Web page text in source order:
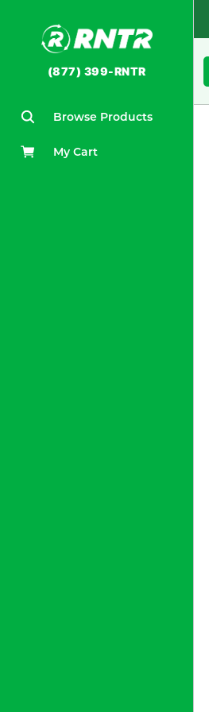
(877) 399-RNTR
Browse Products
My Cart